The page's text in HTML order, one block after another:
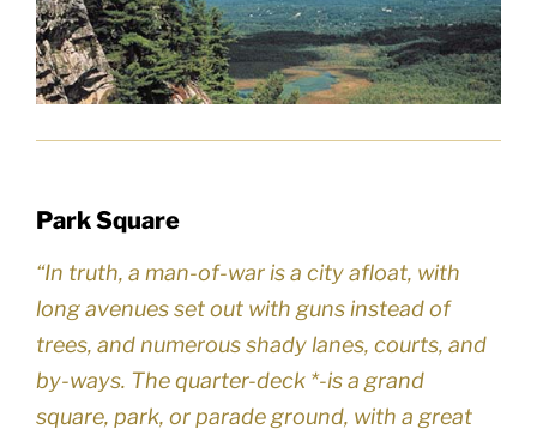
Park Square
“In truth, a man-of-war is a city afloat, with
long avenues set out with guns instead of
trees, and numerous shady lanes, courts, and
by-ways. The quarter-deck *-is a grand
square, park, or parade ground, with a great